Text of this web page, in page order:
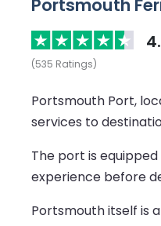
Portsmouth
(535 Ratings)
Portsmouth Port,
services to
The port is
experience before
Portsmouth itself is